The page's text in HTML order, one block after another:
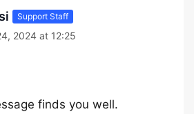
Support Staff
2024 at 12:25
finds you well.